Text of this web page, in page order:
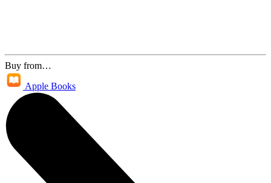
Buy from…
Apple Books